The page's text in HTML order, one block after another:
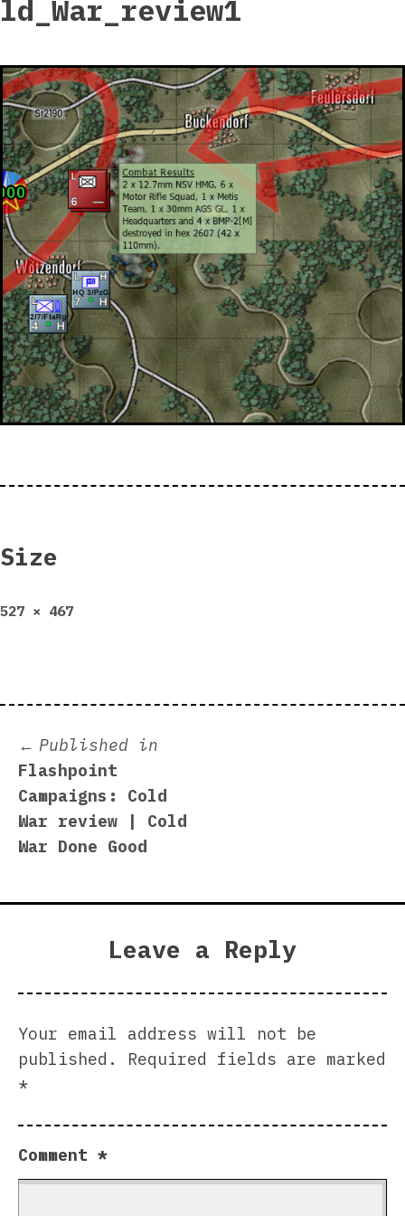
ld_War_review1
Size
Full
527 × 467
Post
navigation
Published in
Flashpoint
Campaigns: Cold
War review | Cold
War Done Good
Leave a Reply
Your email address will not be
published.
Required fields are marked
*
Comment *